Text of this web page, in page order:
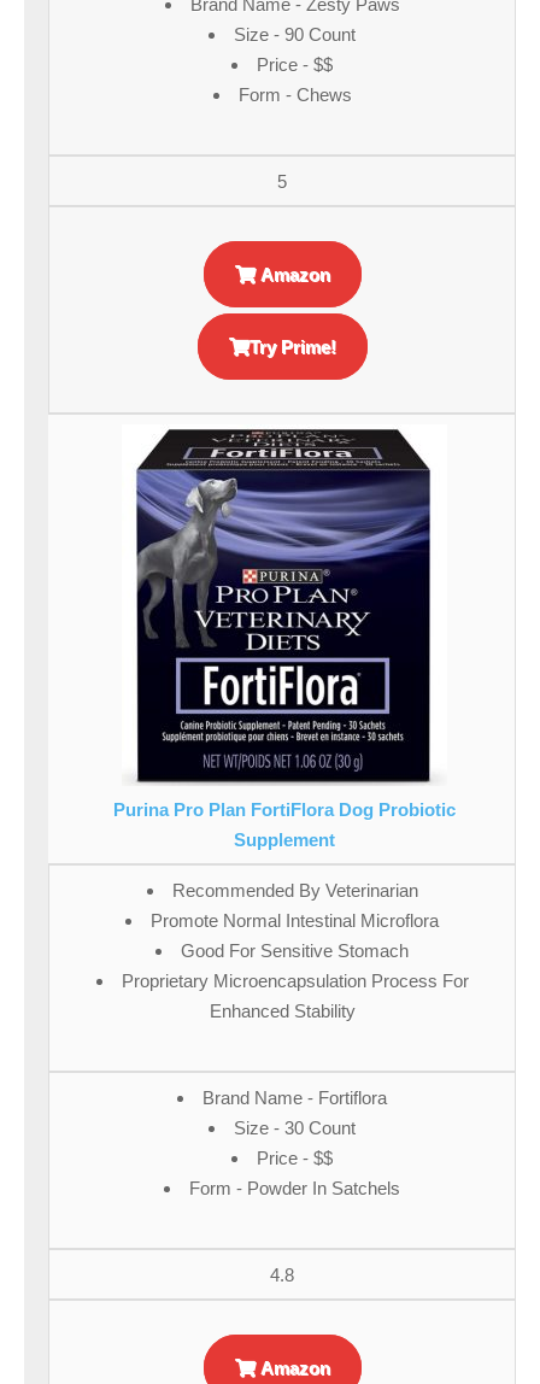
Size - 90 Count
Price - $$
Form - Chews
5
Amazon
Try Prime!
Purina Pro Plan FortiFlora Dog Probiotic
Supplement
Recommended By Veterinarian
Promote Normal Intestinal Microflora
Good For Sensitive Stomach
Proprietary Microencapsulation Process For
Enhanced Stability
Brand Name - Fortiflora
Size - 30 Count
Price - $$
Form - Powder In Satchels
4.8
Amazon